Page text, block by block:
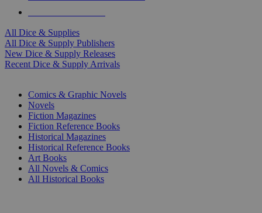
All Dice & Supplies
All Dice & Supply Publishers
New Dice & Supply Releases
Recent Dice & Supply Arrivals
Comics & Graphic Novels
Novels
Fiction Magazines
Fiction Reference Books
Historical Magazines
Historical Reference Books
Art Books
All Novels & Comics
All Historical Books